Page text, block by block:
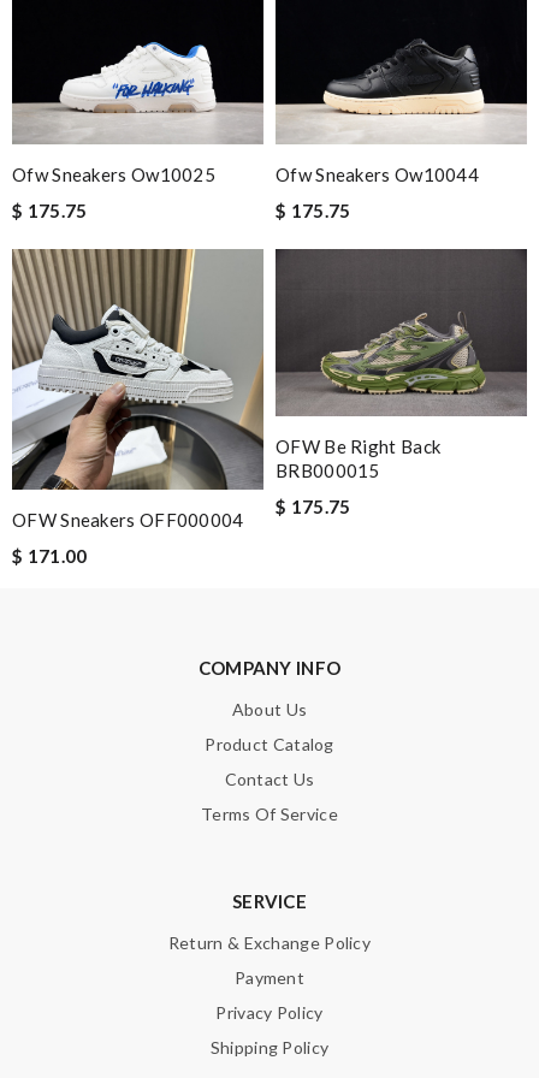
The best luxury e shop!beautiful items ,Exellent communication
and very fast shipping!!!!! Review by Arnaud
Fast and beautifully packed.Free shipping sealed the deal. Price
Perfect job! Review by
Winegyal
service. Review by Piedallu
It’s always a great experience shopping here. I love how fast
the shipping is! Review by
Outstanding effort! Review byBono14
Exceptional durability Review byCristofer
Nick Name
Ofw Sneakers Ow10025
$ 175.75
Ofw Sneakers Ow10044
$ 175.75
OFW Sneakers OFF000004
$ 171.00
OFW Be Right Back
BRB000015
$ 175.75
COMPANY INFO
About Us
Product Catalog
Contact Us
Terms Of Service
SERVICE
Return & Exchange Policy
Payment
Privacy Policy
Shipping Policy